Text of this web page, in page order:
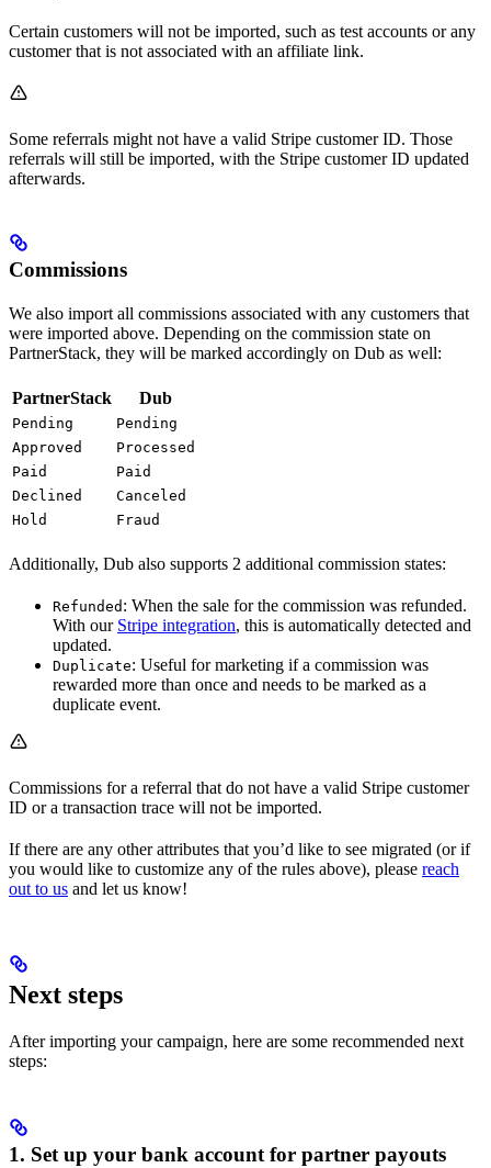
Certain customers will not be imported, such as test accounts or any
customer that is not associated with an affiliate link.
Some referrals might not have a valid Stripe customer ID. Those
referrals will still be imported, with the Stripe customer ID updated
afterwards.
Commissions
We also import all commissions associated with any customers that
were imported above. Depending on the commission state on
PartnerStack, they will be marked accordingly on Dub as well:
PartnerStack Dub
Pending
Pending
Approved
Processed
Paid
Paid
Declined
Canceled
Hold
Fraud
Additionally, Dub also supports 2 additional commission states:
Refunded : When the sale for the commission was refunded.
With our Stripe integration, this is automatically detected and
updated.
Duplicate: Useful for marketing if a commission was
rewarded more than once and needs to be marked as a
duplicate event.
Commissions for a referral that do not have a valid Stripe customer
ID or a transaction trace will not be imported.
If there are any other attributes that you’d like to see migrated (or if
you would like to customize any of the rules above), please reach
out to us and let us know!
Next steps
After importing your campaign, here are some recommended next
steps:
1. Set up your bank account for partner payouts